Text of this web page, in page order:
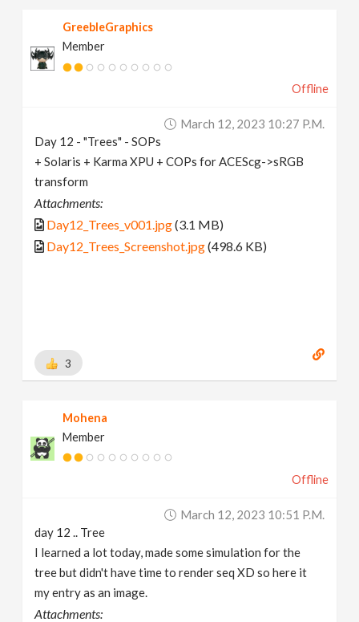
GreebleGraphics
Member
Offline
March 12, 2023 10:27 P.m.
Day 12 - "Trees" - SOPs
+ Solaris + Karma XPU + COPs for ACEScg->sRGB
transform
Attachments:
Day12_Trees_v001.jpg(3.1 MB)
Day12_Trees_Screenshot.jpg(498.6 KB)
3
Mohena
Member
Offline
March 12, 2023 10:51 P.m.
day 12 .. Tree
I learned a lot today, made some simulation for the
tree but didn't have time to render seq XD so here it
my entry as an image.
Attachments: